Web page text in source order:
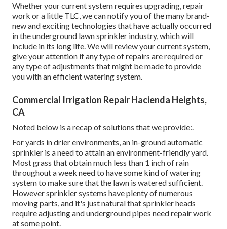
Whether your current system requires upgrading, repair
work or a little TLC, we can notify you of the many brand-
new and exciting technologies that have actually occurred
in the underground lawn sprinkler industry, which will
include in its long life. We will review your current system,
give your attention if any type of repairs are required or
any type of adjustments that might be made to provide
you with an efficient watering system.
Commercial Irrigation Repair Hacienda Heights,
CA
Noted below is a recap of solutions that we provide:.
For yards in drier environments, an in-ground automatic
sprinkler is a need to attain an environment-friendly yard.
Most grass that obtain much less than 1 inch of rain
throughout a week need to have some kind of watering
system to make sure that the lawn is watered sufficient.
However sprinkler systems have plenty of numerous
moving parts, and it's just natural that sprinkler heads
require adjusting and underground pipes need repair work
at some point.